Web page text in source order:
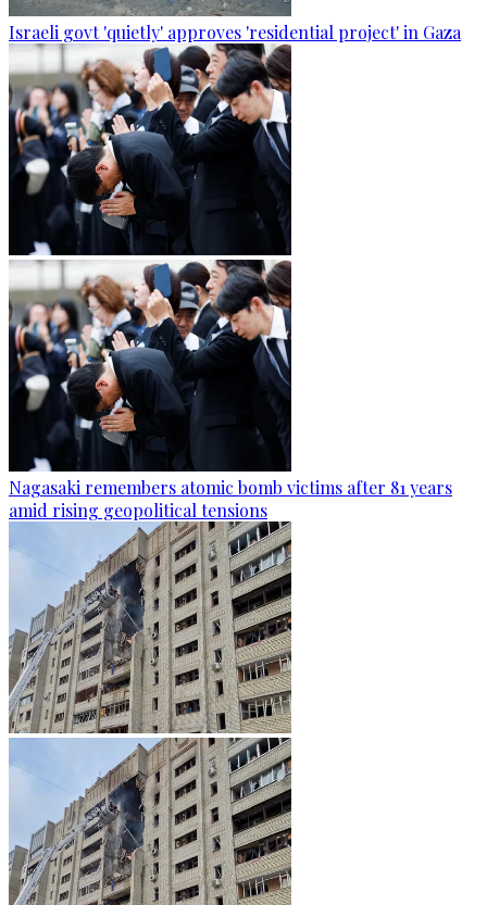
Israeli govt 'quietly' approves 'residential project' in Gaza
Nagasaki remembers atomic bomb victims after 81 years
amid rising geopolitical tensions